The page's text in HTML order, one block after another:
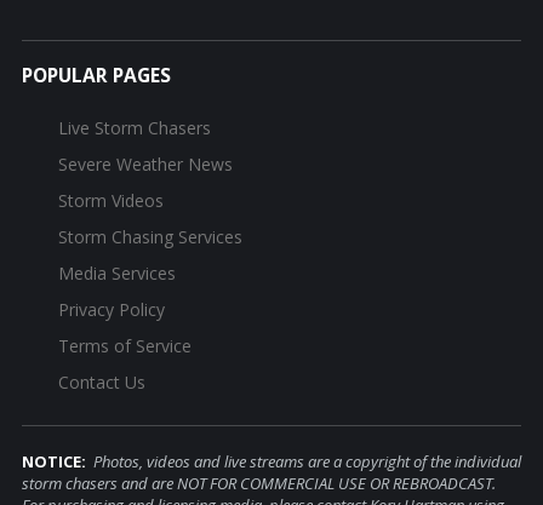
POPULAR PAGES
Live Storm Chasers
Severe Weather News
Storm Videos
Storm Chasing Services
Media Services
Privacy Policy
Terms of Service
Contact Us
NOTICE: Photos, videos and live streams are a copyright of the individual
storm chasers and are NOT FOR COMMERCIAL USE OR REBROADCAST.